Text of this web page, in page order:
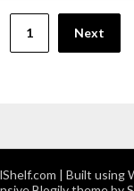
1 Next
| Built using